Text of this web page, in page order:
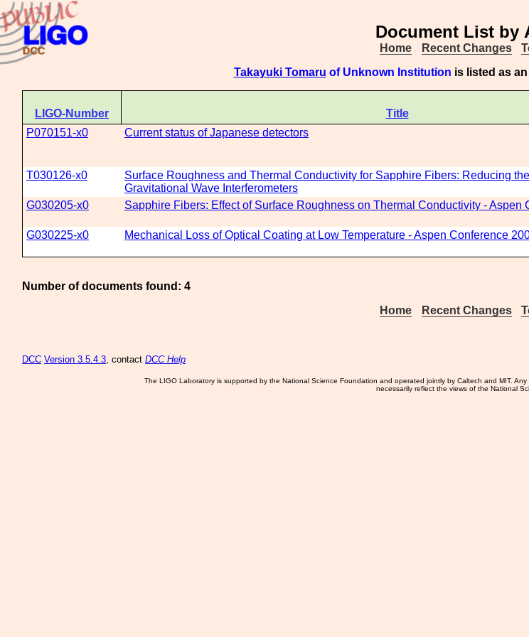
Document List by
Home Recent Changes
Takayuki Tomaru of Unknown Institution is listed as
LIGO-Number Title
P070151-x0
Current status of Japanese detectors
T030126-x0
Surface Roughness and Thermal Conductivity for Sapphire Fibers: Reducing
Gravitational Wave Interferometers
G030205-x0 Sapphire Fibers: Effect of Surface Roughness on Thermal Conductivity - Aspen
G030225-x0 Mechanical Loss of Optical Coating at Low Temperature - Aspen Conference
Number of documents found: 4
Home
Recent Changes
DCC Version 3.5.4.3, contact DCC Help
The LIGO Laboratory is supported by the National Science Foundation and operated jointly by Caltech and MIT.
necessarily reflect the views of the National